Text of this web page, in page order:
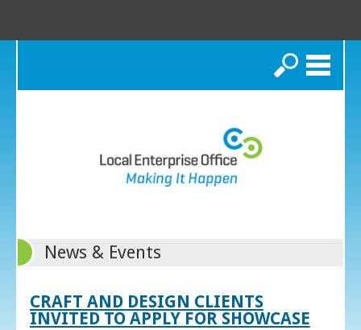
Search
News & Events
CRAFT AND DESIGN CLIENTS
INVITED TO APPLY FOR SHOWCASE